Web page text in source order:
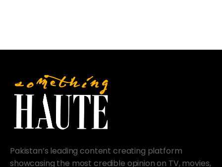
Pakistan’s leading content creating platform
showcasing the most credible opinion on TV, movies,